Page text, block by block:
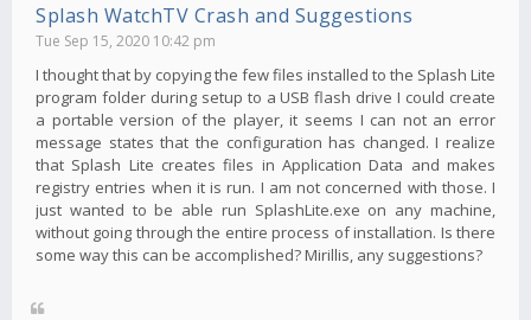
Splash WatchTV Crash and Suggestions
Tue Sep 15, 2020 10:42 pm
I thought that by copying the few files installed to the Splash Lite
program folder during setup to a USB flash drive I could create
a portable version of the player, it seems I can not an error
message states that the configuration has changed. I realize
that Splash Lite creates files in Application Data and makes
registry entries when it is run. I am not concerned with those. I
just wanted to be able run SplashLite.exe on any machine,
without going through the entire process of installation. Is there
some way this can be accomplished? Mirillis, any suggestions?